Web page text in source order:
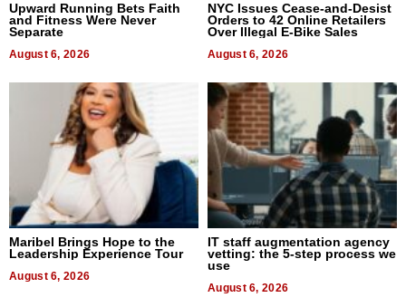
Upward Running Bets Faith
and Fitness Were Never
Separate
August 6, 2026
NYC Issues Cease-and-Desist
Orders to 42 Online Retailers
Over Illegal E-Bike Sales
August 6, 2026
Maribel Brings Hope to the
Leadership Experience Tour
August 6, 2026
IT staff augmentation agency
vetting: the 5-step process we
use
August 6, 2026